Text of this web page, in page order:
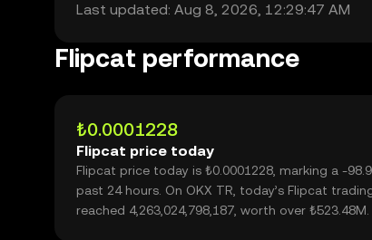
Last updated: Aug 8, 2026, 12:29:47 AM
Flipcat performance
₺0.0001228
Flipcat price today
Flipcat price today is ₺0.0001228, marking a -
past 24 hours. On OKX TR, today’s Flipcat
reached 4,263,024,798,187, worth over ₺523.48M.